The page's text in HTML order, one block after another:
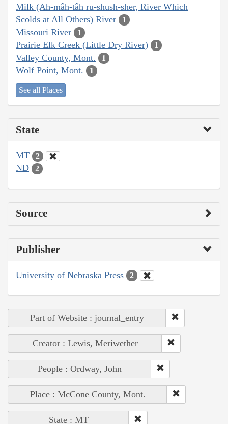
Milk (Ah-mâh-tâh ru-shush-sher, River Which
Scolds at All Others) River
1
Missouri River 1
Prairie Elk Creek (Little Dry River) 1
Valley County, Mont. 1
Wolf Point, Mont. 1
See all Places
State
MT 2
ND 2
Source
Publisher
University of Nebraska Press 2
Part of Website : journal_entry
Creator : Lewis, Meriwether
People : Ordway, John
Place : McCone County, Mont.
State : MT